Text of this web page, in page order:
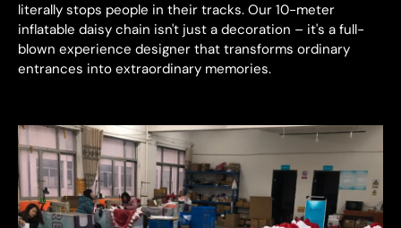
literally stops people in their tracks. Our 10-meter
inflatable daisy chain isn't just a decoration – it's a full-
blown experience designer that transforms ordinary
entrances into extraordinary memories.